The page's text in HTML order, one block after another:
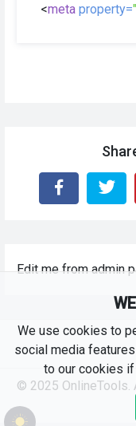
<meta property=
Edit me from admin
© 2025 OnlineTools.
We use cookies to
social media
to our cookies